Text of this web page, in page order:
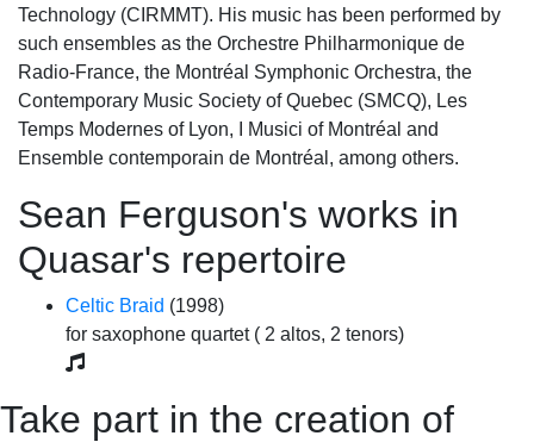
Technology (CIRMMT). His music has been performed by
such ensembles as the Orchestre Philharmonique de
Radio-France, the Montréal Symphonic Orchestra, the
Contemporary Music Society of Quebec (SMCQ), Les
Temps Modernes of Lyon, I Musici of Montréal and
Ensemble contemporain de Montréal, among others.
Sean Ferguson's works in
Quasar's repertoire
Celtic Braid (1998)
for saxophone quartet ( 2 altos, 2 tenors)
Take part in the creation of